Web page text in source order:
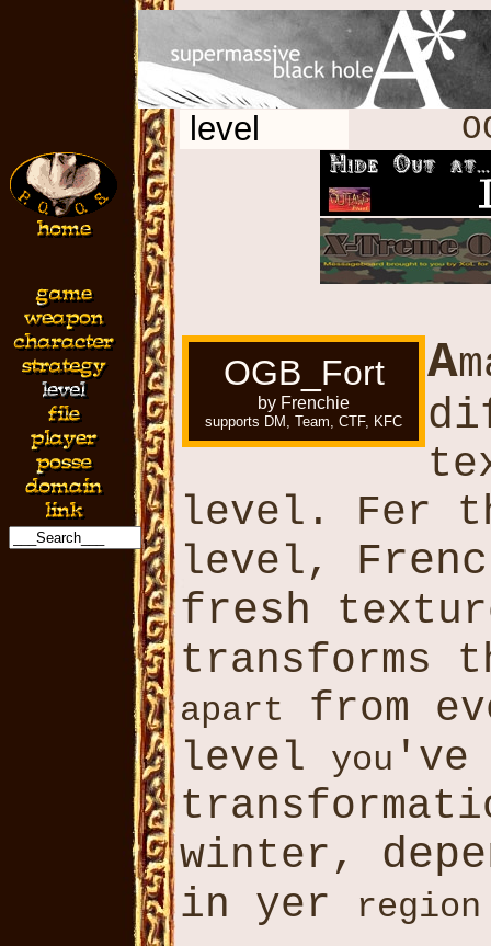
level
OGB_Fort
by Frenchie
supports DM, Team, CTF, KFC
A
level. Fer
level,
fresh
transforms
apart
from
level
you
winter,
in yer region